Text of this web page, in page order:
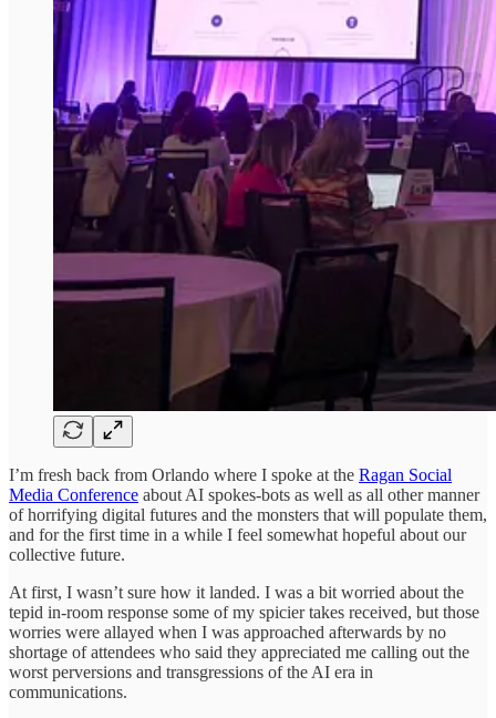
I’m fresh back from Orlando where I spoke at the Ragan Social
Media Conference about AI spokes-bots as well as all other manner
of horrifying digital futures and the monsters that will populate them,
and for the first time in a while I feel somewhat hopeful about our
collective future.
At first, I wasn’t sure how it landed. I was a bit worried about the
tepid in-room response some of my spicier takes received, but those
worries were allayed when I was approached afterwards by no
shortage of attendees who said they appreciated me calling out the
worst perversions and transgressions of the AI era in
communications.